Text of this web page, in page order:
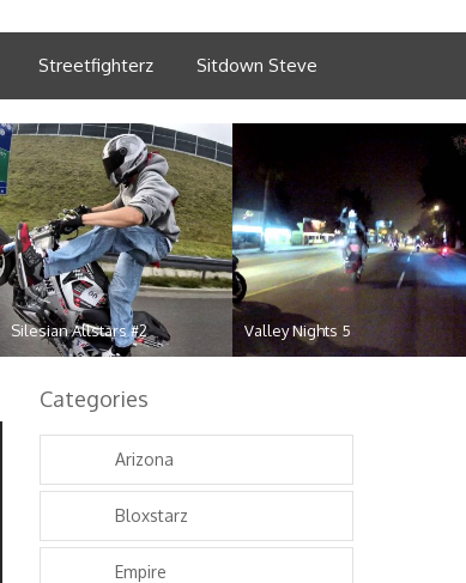
Streetfighterz Sitdown Steve
Silesian Allstars #2 Valley Nights 5
Categories
Arizona
Bloxstarz
Empire